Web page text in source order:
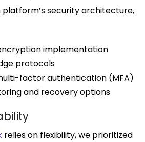
platform’s security architecture,
implementation
protocols
factor authentication (MFA)
and recovery options
relies on flexibility, we prioritized